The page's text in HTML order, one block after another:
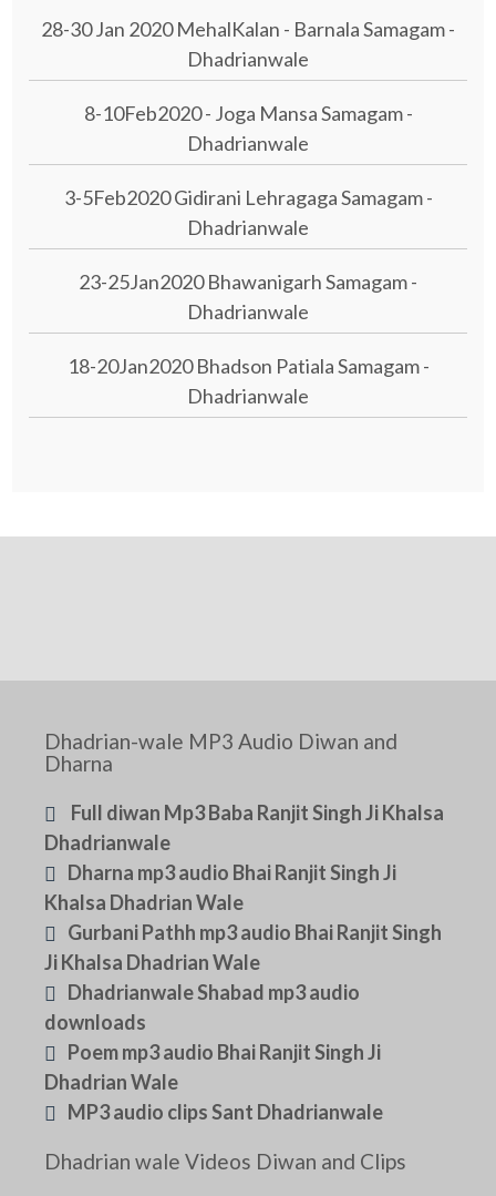
28-30 Jan 2020 MehalKalan - Barnala Samagam -
Dhadrianwale
8-10Feb2020 - Joga Mansa Samagam -
Dhadrianwale
3-5Feb2020 Gidirani Lehragaga Samagam -
Dhadrianwale
23-25Jan2020 Bhawanigarh Samagam -
Dhadrianwale
18-20Jan2020 Bhadson Patiala Samagam -
Dhadrianwale
Dhadrian-wale MP3 Audio Diwan and
Dharna
Full diwan Mp3 Baba Ranjit Singh Ji Khalsa
Dhadrianwale
Dharna mp3 audio Bhai Ranjit Singh Ji
Khalsa Dhadrian Wale
Gurbani Pathh mp3 audio Bhai Ranjit Singh
Ji Khalsa Dhadrian Wale
Dhadrianwale Shabad mp3 audio
downloads
Poem mp3 audio Bhai Ranjit Singh Ji
Dhadrian Wale
MP3 audio clips Sant Dhadrianwale
Dhadrian wale Videos Diwan and Clips